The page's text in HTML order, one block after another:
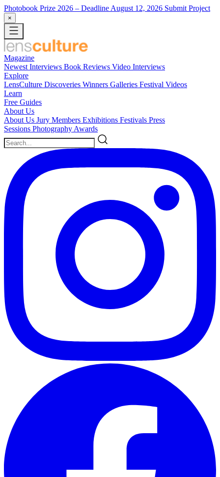
Photobook Prize 2026 – Deadline August 12, 2026 Submit Project
×
Magazine
Newest Interviews Book Reviews Video Interviews
Explore
LensCulture Discoveries Winners Galleries Festival Videos
Learn
Free Guides
About Us
About Us Jury Members Exhibitions Festivals Press
Sessions Photography Awards